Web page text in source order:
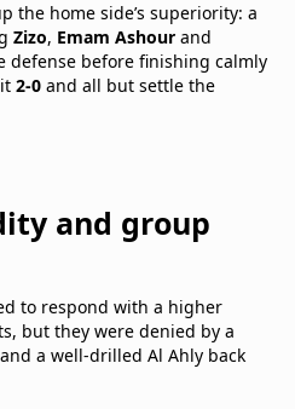
the home side’s superiority: a
Zizo, Emam Ashour and
defense before finishing calmly
2-0 and all but settle the
and group
to respond with a higher
but they were denied by a
and a well-drilled Al Ahly back